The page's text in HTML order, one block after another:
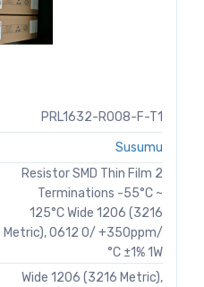
PRL1632-R008-F-T1
Susumu
Resistor SMD Thin Film 2
Terminations -55°C ~
125°C Wide 1206 (3216
Metric), 0612 0/ +350ppm/
°C ±1% 1W
Wide 1206 (3216 Metric),